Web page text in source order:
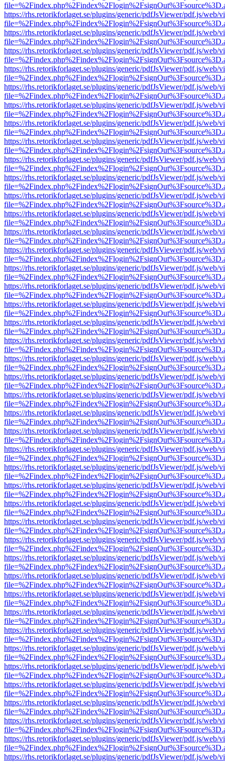
https://rhs.retorikforlaget.se/plugins/generic/pdfJsViewer/pdf.js/web/
https://rhs.retorikforlaget.se/plugins/generic/pdfJsViewer/pdf.js/web/
https://rhs.retorikforlaget.se/plugins/generic/pdfJsViewer/pdf.js/web/
https://rhs.retorikforlaget.se/plugins/generic/pdfJsViewer/pdf.js/web/
https://rhs.retorikforlaget.se/plugins/generic/pdfJsViewer/pdf.js/web/
https://rhs.retorikforlaget.se/plugins/generic/pdfJsViewer/pdf.js/web/
https://rhs.retorikforlaget.se/plugins/generic/pdfJsViewer/pdf.js/web/
https://rhs.retorikforlaget.se/plugins/generic/pdfJsViewer/pdf.js/web/
https://rhs.retorikforlaget.se/plugins/generic/pdfJsViewer/pdf.js/web/
https://rhs.retorikforlaget.se/plugins/generic/pdfJsViewer/pdf.js/web/
https://rhs.retorikforlaget.se/plugins/generic/pdfJsViewer/pdf.js/web/
https://rhs.retorikforlaget.se/plugins/generic/pdfJsViewer/pdf.js/web/
https://rhs.retorikforlaget.se/plugins/generic/pdfJsViewer/pdf.js/web/
https://rhs.retorikforlaget.se/plugins/generic/pdfJsViewer/pdf.js/web/
https://rhs.retorikforlaget.se/plugins/generic/pdfJsViewer/pdf.js/web/
https://rhs.retorikforlaget.se/plugins/generic/pdfJsViewer/pdf.js/web/
https://rhs.retorikforlaget.se/plugins/generic/pdfJsViewer/pdf.js/web/
https://rhs.retorikforlaget.se/plugins/generic/pdfJsViewer/pdf.js/web/
https://rhs.retorikforlaget.se/plugins/generic/pdfJsViewer/pdf.js/web/
https://rhs.retorikforlaget.se/plugins/generic/pdfJsViewer/pdf.js/web/
https://rhs.retorikforlaget.se/plugins/generic/pdfJsViewer/pdf.js/web/
https://rhs.retorikforlaget.se/plugins/generic/pdfJsViewer/pdf.js/web/
https://rhs.retorikforlaget.se/plugins/generic/pdfJsViewer/pdf.js/web/
https://rhs.retorikforlaget.se/plugins/generic/pdfJsViewer/pdf.js/web/
https://rhs.retorikforlaget.se/plugins/generic/pdfJsViewer/pdf.js/web/
https://rhs.retorikforlaget.se/plugins/generic/pdfJsViewer/pdf.js/web/
https://rhs.retorikforlaget.se/plugins/generic/pdfJsViewer/pdf.js/web/
https://rhs.retorikforlaget.se/plugins/generic/pdfJsViewer/pdf.js/web/
https://rhs.retorikforlaget.se/plugins/generic/pdfJsViewer/pdf.js/web/
https://rhs.retorikforlaget.se/plugins/generic/pdfJsViewer/pdf.js/web/
https://rhs.retorikforlaget.se/plugins/generic/pdfJsViewer/pdf.js/web/
https://rhs.retorikforlaget.se/plugins/generic/pdfJsViewer/pdf.js/web/
https://rhs.retorikforlaget.se/plugins/generic/pdfJsViewer/pdf.js/web/
https://rhs.retorikforlaget.se/plugins/generic/pdfJsViewer/pdf.js/web/
https://rhs.retorikforlaget.se/plugins/generic/pdfJsViewer/pdf.js/web/
https://rhs.retorikforlaget.se/plugins/generic/pdfJsViewer/pdf.js/web/
https://rhs.retorikforlaget.se/plugins/generic/pdfJsViewer/pdf.js/web/
https://rhs.retorikforlaget.se/plugins/generic/pdfJsViewer/pdf.js/web/
https://rhs.retorikforlaget.se/plugins/generic/pdfJsViewer/pdf.js/web/
https://rhs.retorikforlaget.se/plugins/generic/pdfJsViewer/pdf.js/web/
https://rhs.retorikforlaget.se/plugins/generic/pdfJsViewer/pdf.js/web/
https://rhs.retorikforlaget.se/plugins/generic/pdfJsViewer/pdf.js/web/